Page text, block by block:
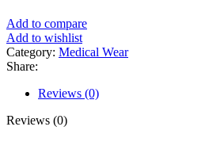
Add to compare
Add to wishlist
Category: Medical Wear
Share:
Reviews (0)
Reviews (0)